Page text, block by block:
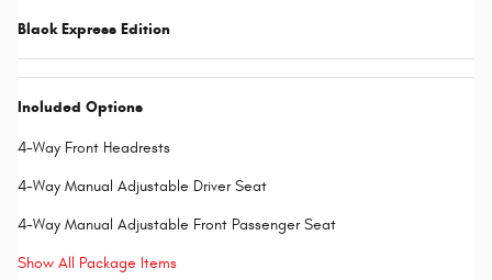
Black Express Edition
Included Options
4-Way Front Headrests
4-Way Manual Adjustable Driver Seat
4-Way Manual Adjustable Front Passenger Seat
Show All Package Items